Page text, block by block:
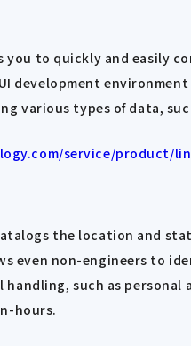
to quickly and easily
development
various types of data,
service/product/
the location and
non-engineers to
such as
hours.